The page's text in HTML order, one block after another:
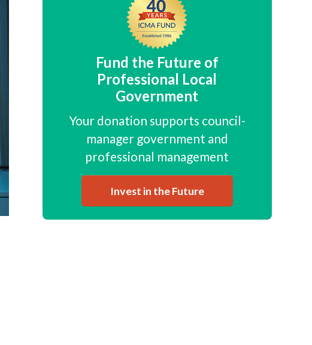
Fund the Future of
Professional Local
Government
Your donation supports council-
manager government and
professional management
Invest in the Future